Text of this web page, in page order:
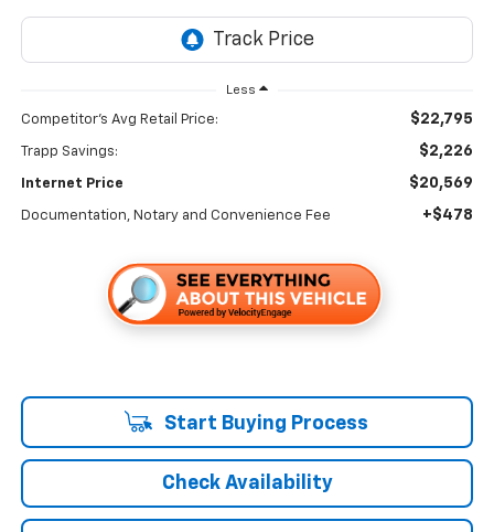
Less
Competitor's Avg Retail Price: $22,795
Trapp Savings: $2,226
Internet Price $20,569
Documentation, Notary and Convenience Fee +$478
Start Buying Process
Check Availability